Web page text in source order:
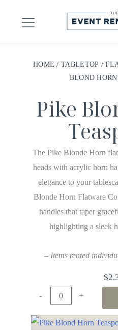
HOME /TABLETOP /
BLOND
Pike
The Pike Blonde Horn
heads with acrylic horn
elegance to your
Blonde Horn Flatware
handles that taper
highlighting a sleek
– Items rented
$
- +